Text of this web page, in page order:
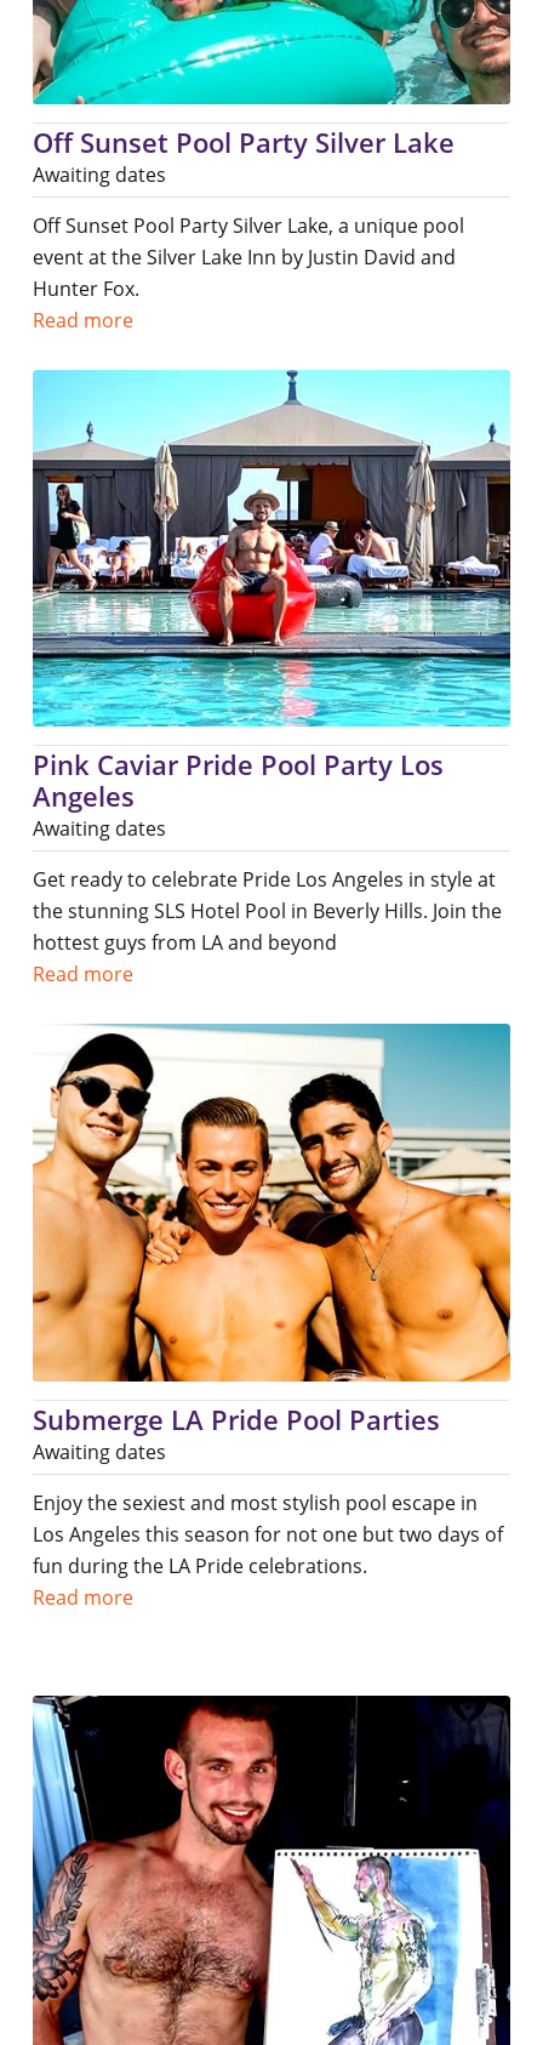
Off Sunset Pool Party Silver Lake
Awaiting dates
Off Sunset Pool Party Silver Lake, a unique pool
event at the Silver Lake Inn by Justin David and
Hunter Fox.
Read more
Pink Caviar Pride Pool Party Los
Angeles
Awaiting dates
Get ready to celebrate Pride Los Angeles in style at
the stunning SLS Hotel Pool in Beverly Hills. Join the
hottest guys from LA and beyond
Read more
Submerge LA Pride Pool Parties
Awaiting dates
Enjoy the sexiest and most stylish pool escape in
Los Angeles this season for not one but two days of
fun during the LA Pride celebrations.
Read more